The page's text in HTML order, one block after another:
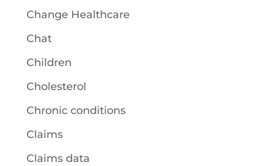
Change Healthcare
Chat
Children
Cholesterol
Chronic conditions
Claims
Claims data